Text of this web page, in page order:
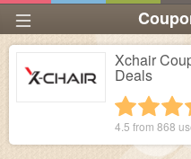
Xchair
Deals
2
1
4.5 from 868